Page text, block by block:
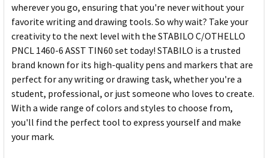
wherever you go, ensuring that you're never without your
favorite writing and drawing tools. So why wait? Take your
creativity to the next level with the STABILO C/OTHELLO
PNCL 1460-6 ASST TIN60 set today! STABILO is a trusted
brand known for its high-quality pens and markers that are
perfect for any writing or drawing task, whether you're a
student, professional, or just someone who loves to create.
With a wide range of colors and styles to choose from,
you'll find the perfect tool to express yourself and make
your mark.